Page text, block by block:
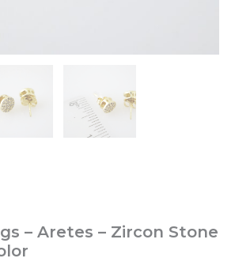
– Aretes – Zircon Stone